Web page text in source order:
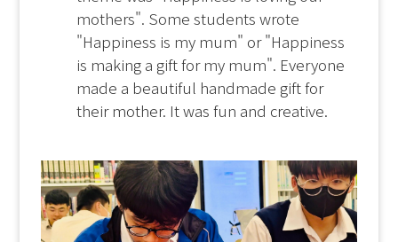
mothers". Some students wrote
"Happiness is my mum" or "Happiness
is making a gift for my mum". Everyone
made a beautiful handmade gift for
their mother. It was fun and creative.